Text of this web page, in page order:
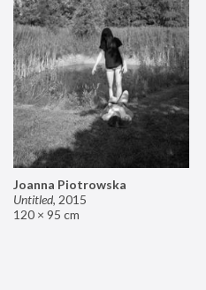
Joanna Piotrowska
Untitled, 2015
120 × 95 cm